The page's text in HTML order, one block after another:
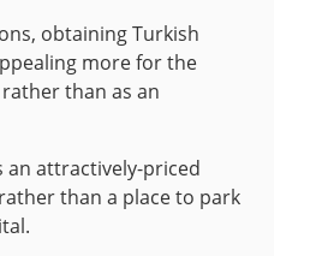
obtaining Turkish
more for the
than as an
an attractively-priced
than a place to park